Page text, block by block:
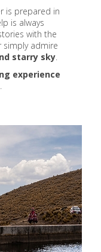
is prepared in
is always
with the
simply admire
starry sky.
experience
.